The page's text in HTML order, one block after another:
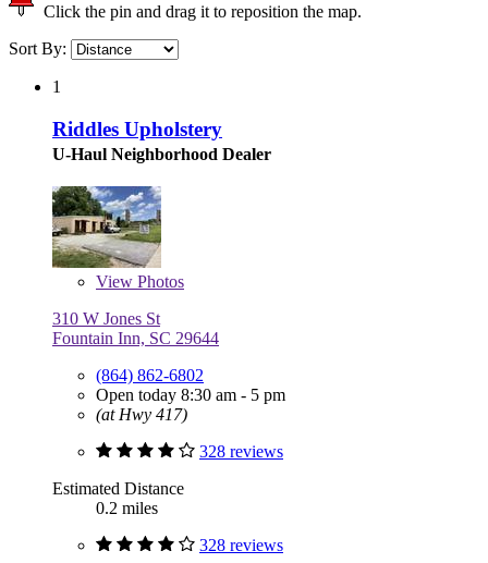
Click the pin and drag it to reposition the map.
Sort By:
1
Riddles Upholstery
U-Haul Neighborhood Dealer
View Photos
310 W Jones St
Fountain Inn, SC 29644
(864) 862-6802
Open today 8:30 am - 5 pm
(at Hwy 417)
328 reviews
Estimated Distance
0.2 miles
328 reviews